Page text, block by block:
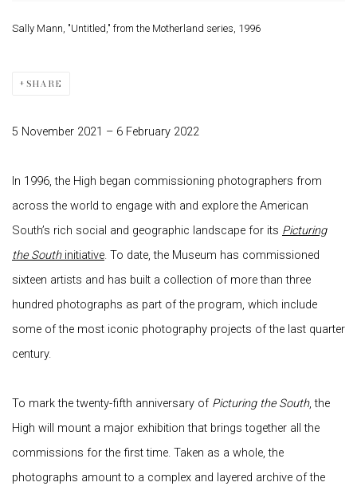
Sally Mann, "Untitled," from the Motherland series, 1996
SHARE
5 November 2021 – 6 February 2022
In 1996, the High began commissioning photographers from
across the world to engage with and explore the American
South’s rich social and geographic landscape for its Picturing
the Southinitiative. To date, the Museum has commissioned
sixteen artists and has built a collection of more than three
hundred photographs as part of the program, which include
some of the most iconic photography projects of the last quarter
century.
To mark the twenty-fifth anniversary of Picturing the South, the
High will mount a major exhibition that brings together all the
commissions for the first time. Taken as a whole, the
photographs amount to a complex and layered archive of the